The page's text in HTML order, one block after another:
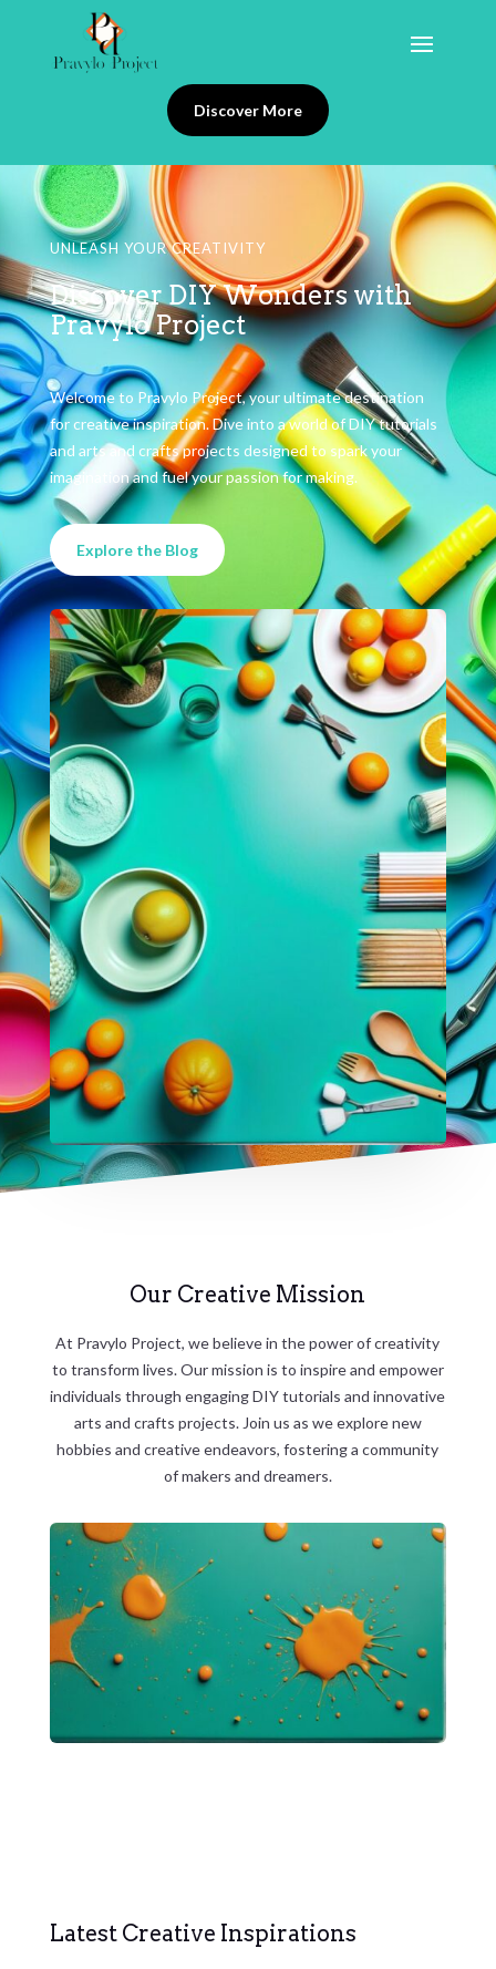
Discover More
UNLEASH YOUR CREATIVITY
Discover DIY Wonders with
Pravylo Project
Welcome to Pravylo Project, your ultimate destination
for creative inspiration. Dive into a world of DIY tutorials
and arts and crafts projects designed to spark your
imagination and fuel your passion for making.
Explore the Blog
Our Creative Mission
At Pravylo Project, we believe in the power of creativity
to transform lives. Our mission is to inspire and empower
individuals through engaging DIY tutorials and innovative
arts and crafts projects. Join us as we explore new
hobbies and creative endeavors, fostering a community
of makers and dreamers.
Latest Creative Inspirations